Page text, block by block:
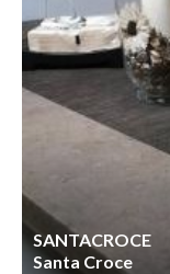
SANTACROCE
Santa Croce